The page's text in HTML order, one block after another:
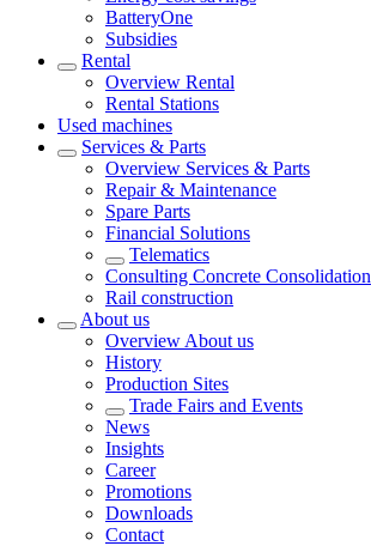
BatteryOne
Subsidies
Rental
Overview Rental
Rental Stations
Used machines
Services & Parts
Overview Services & Parts
Repair & Maintenance
Spare Parts
Financial Solutions
Telematics
Consulting Concrete Consolidation
Rail construction
About us
Overview About us
History
Production Sites
Trade Fairs and Events
News
Insights
Career
Promotions
Downloads
Contact